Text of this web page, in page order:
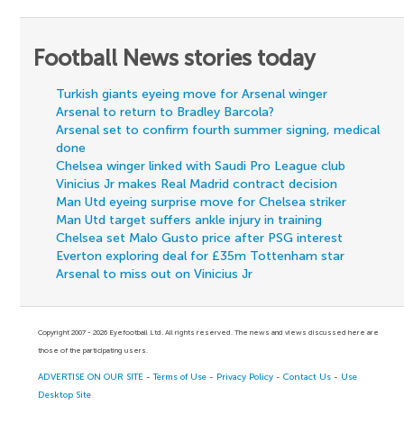
Football News stories today
Turkish giants eyeing move for Arsenal winger
Arsenal to return to Bradley Barcola?
Arsenal set to confirm fourth summer signing, medical
done
Chelsea winger linked with Saudi Pro League club
Vinicius Jr makes Real Madrid contract decision
Man Utd eyeing surprise move for Chelsea striker
Man Utd target suffers ankle injury in training
Chelsea set Malo Gusto price after PSG interest
Everton exploring deal for £35m Tottenham star
Arsenal to miss out on Vinicius Jr
Copyright 2007 - 2026 Eyefootball Ltd. All rights reserved. The news and views discussed here are
those of the participating users.
ADVERTISE ON OUR SITE -Terms of Use - Privacy Policy -Contact Us - Use
Desktop Site